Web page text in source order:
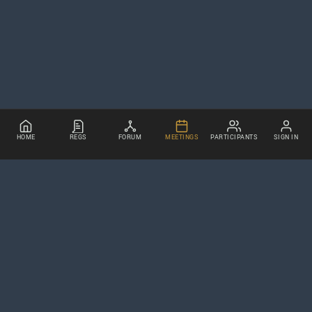
HOME REGS FORUM MEETINGS PARTICIPANTS SIGN IN